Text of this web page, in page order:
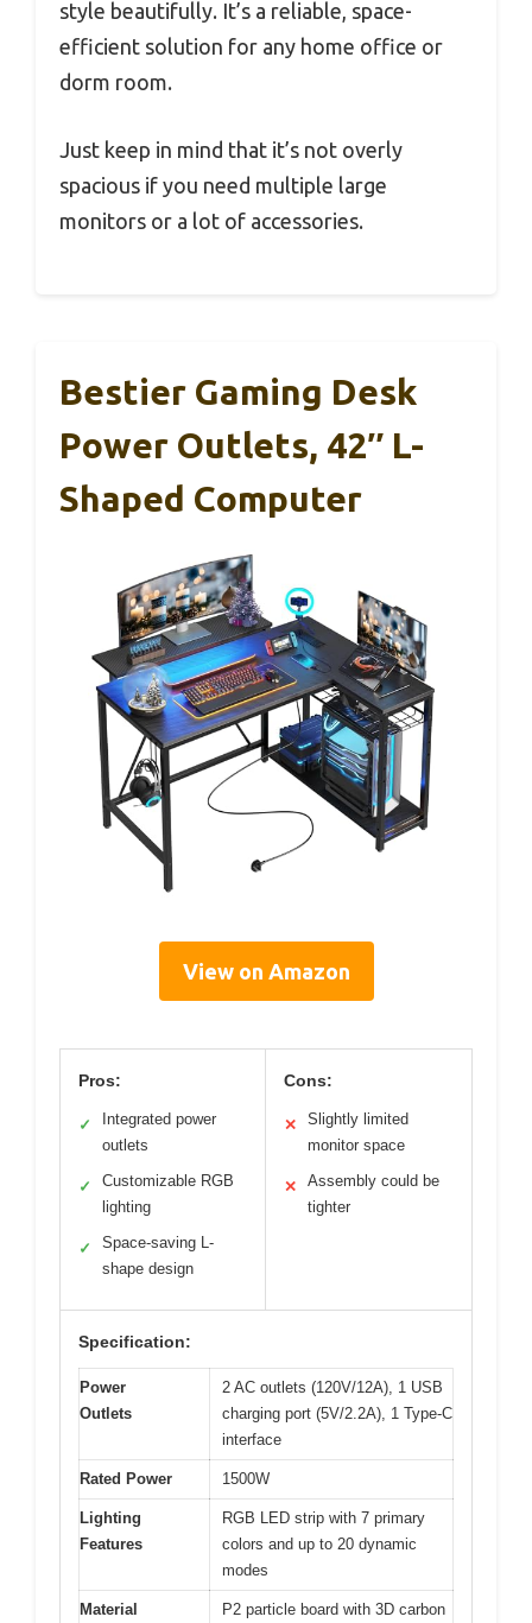
style beautifully. It’s a reliable, space-
efficient solution for any home office or
dorm room.
Just keep in mind that it’s not overly
spacious if you need multiple large
monitors or a lot of accessories.
Bestier Gaming Desk
Power Outlets, 42″ L-
Shaped Computer
View on Amazon
Pros:
✓
Integrated power
outlets
✓
Customizable RGB
lighting
✓
Space-saving L-
shape design
Cons:
✕
Slightly limited
monitor space
✕
Assembly could be
tighter
Specification:
Power
Outlets
2 AC outlets (120V/12A), 1 USB
charging port (5V/2.2A), 1 Type-C
interface
Rated Power 1500W
Lighting
Features
RGB LED strip with 7 primary
colors and up to 20 dynamic
modes
Material
P2 particle board with 3D carbon